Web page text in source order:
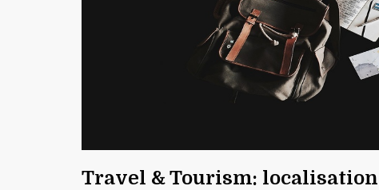
Travel & Tourism: